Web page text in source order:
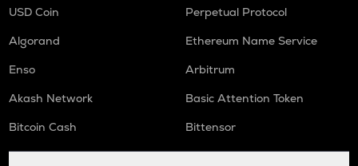
USD Coin
Perpetual Protocol
Algorand
Ethereum Name Service
Enso
Arbitrum
Akash Network
Basic Attention Token
Bitcoin Cash
Bittensor